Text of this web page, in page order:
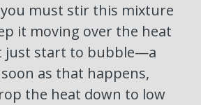
must stir this mixture
it moving over the heat
just start to bubble—a
as that happens,
the heat down to low